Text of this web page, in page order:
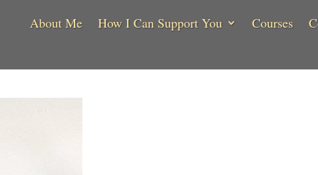
About Me How I Can Support You Courses